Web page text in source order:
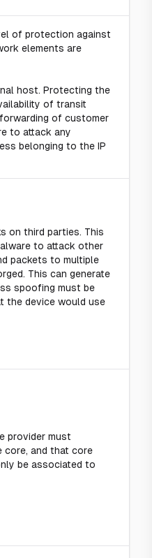
of protection against
elements are
host. Protecting the
of transit
of customer
to attack any
belonging to the IP
on third parties. This
to attack other
packets to multiple
This can generate
spoofing must be
the device would use
provider must
core, and that core
be associated to